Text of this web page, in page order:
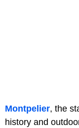
Montpelier, the
history and